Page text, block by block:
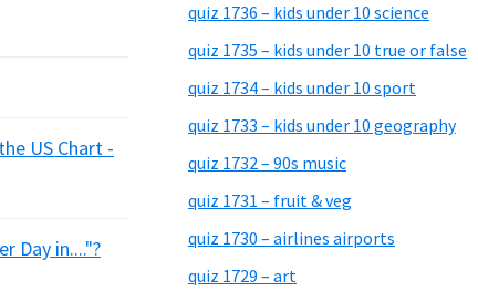
US Chart -
Day in...."?
quiz 1736 – kids under 10 science
quiz 1735 – kids under 10 true or false
quiz 1734 – kids under 10 sport
quiz 1733 – kids under 10 geography
quiz 1732 – 90s music
quiz 1731 – fruit & veg
quiz 1730 – airlines airports
quiz 1729 – art